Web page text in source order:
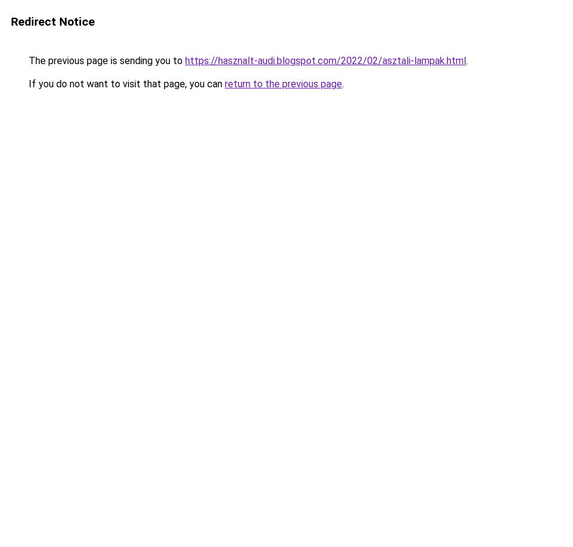
Redirect Notice
The previous page is sending you to https://hasznalt-audi.blogspot.com/2022/02/asztali-lampak.html.
If you do not want to visit that page, you can return to the previous page.